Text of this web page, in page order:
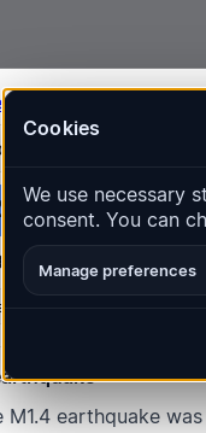
Cookies
We use necessary
consent. You can
Manage preferences
Depth: 0.0 km
· Occitania ·
M1.4 earthquake